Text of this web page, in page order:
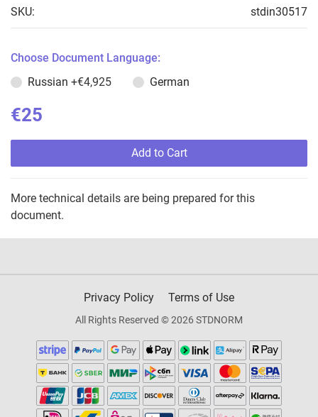
SKU: stdin30517
Choose Document Language:
Russian +€4,925 German
€25
Add to Cart
More technical details are being prepared for this
document.
Privacy Policy Terms of Use
All Rights Reserved © 2026 STDNORM